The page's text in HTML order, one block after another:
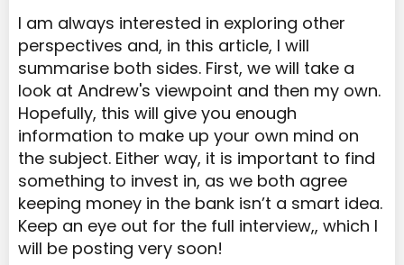
I am always interested in exploring other
perspectives and, in this article, I will
summarise both sides. First, we will take a
look at Andrew's viewpoint and then my own.
Hopefully, this will give you enough
information to make up your own mind on
the subject. Either way, it is important to find
something to invest in, as we both agree
keeping money in the bank isn’t a smart idea.
Keep an eye out for the full interview,, which I
will be posting very soon!